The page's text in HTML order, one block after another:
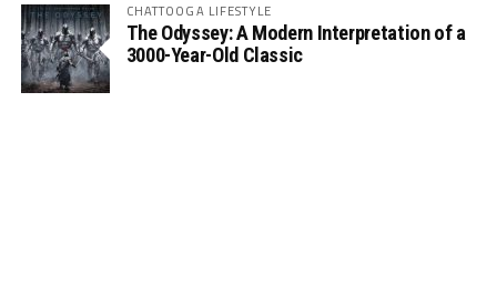
CHATTOOGA LIFESTYLE
The Odyssey: A Modern Interpretation of a
3000-Year-Old Classic